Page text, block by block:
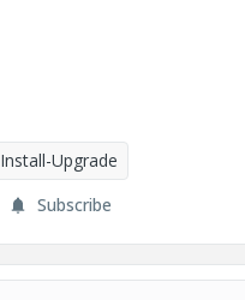
Install-Upgrade
Subscribe